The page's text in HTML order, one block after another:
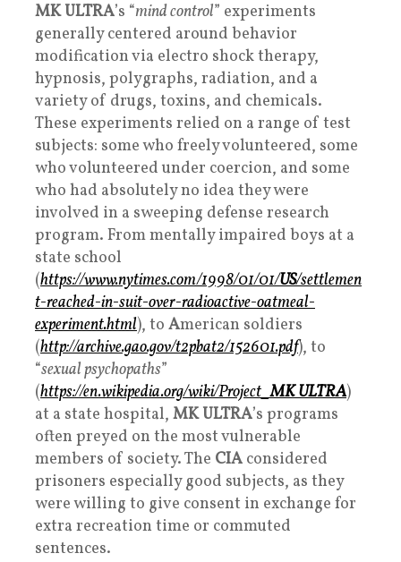
MK ULTRA’s “mind control” experiments
generally centered around behavior
modification via electro shock therapy,
hypnosis, polygraphs, radiation, and a
variety of drugs, toxins, and chemicals.
These experiments relied on a range of test
subjects: some who freely volunteered, some
who volunteered under coercion, and some
who had absolutely no idea they were
involved in a sweeping defense research
program. From mentally impaired boys at a
state school
(https://www.nytimes.com/1998/01/01/US/settlemen
t-reached-in-suit-over-radioactive-oatmeal-
experiment.html), to American soldiers
(http://archive.gao.gov/t2pbat2/152601.pdf), to
“sexual psychopaths”
(https://en.wikipedia.org/wiki/Project_MK ULTRA)
at a state hospital, MK ULTRA’s programs
often preyed on the most vulnerable
members of society. The CIA considered
prisoners especially good subjects, as they
were willing to give consent in exchange for
extra recreation time or commuted
sentences.